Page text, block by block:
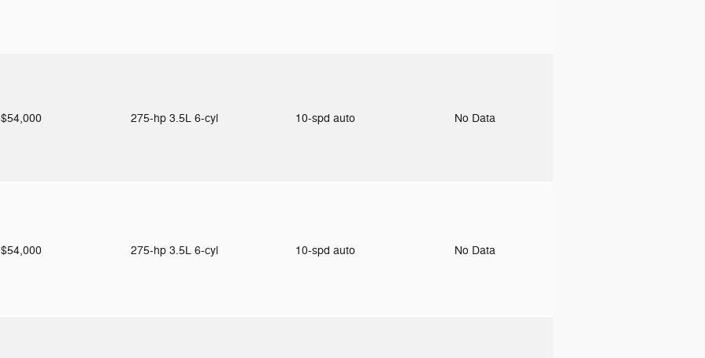
$54,000 275-hp 3.5L 6-cyl 10-spd auto No Data
$54,000 275-hp 3.5L 6-cyl 10-spd auto No Data